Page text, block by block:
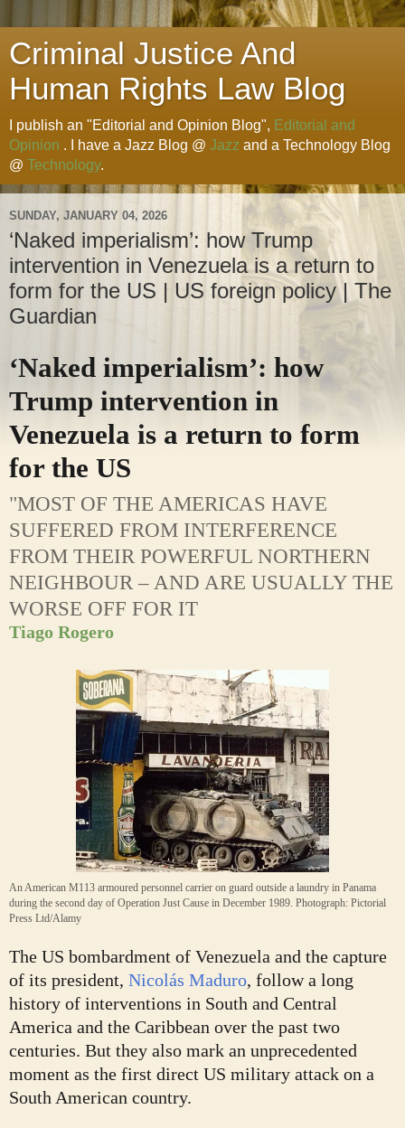
Criminal Justice And
Human Rights Law Blog
I publish an "Editorial and Opinion Blog", Editorial and
Opinion . I have a Jazz Blog @ Jazz and a Technology Blog
@ Technology.
SUNDAY, JANUARY 04, 2026
‘Naked imperialism’: how Trump
intervention in Venezuela is a return to
form for the US | US foreign policy | The
Guardian
‘Naked imperialism’: how
Trump intervention in
Venezuela is a return to form
for the US
"MOST OF THE AMERICAS HAVE
SUFFERED FROM INTERFERENCE
FROM THEIR POWERFUL NORTHERN
NEIGHBOUR – AND ARE USUALLY THE
WORSE OFF FOR IT
Tiago Rogero
An American M113 armoured personnel carrier on guard outside a laundry in Panama
during the second day of Operation Just Cause in December 1989. Photograph: Pictorial
Press Ltd/Alamy
The US bombardment of Venezuela and the capture
of its president, Nicolás Maduro, follow a long
history of interventions in South and Central
America and the Caribbean over the past two
centuries. But they also mark an unprecedented
moment as the first direct US military attack on a
South American country.